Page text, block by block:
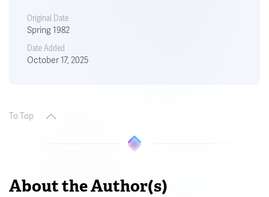
Original Date
Spring 1982
Date Added
October 17, 2025
To Top
About the Author(s)